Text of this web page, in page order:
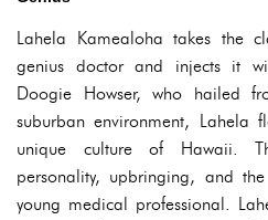
Lahela Kamealoha takes the
genius doctor and injects it
Doogie Howser, who hailed
suburban environment, Lahela
unique culture of Hawaii.
personality, upbringing, and
young medical professional.